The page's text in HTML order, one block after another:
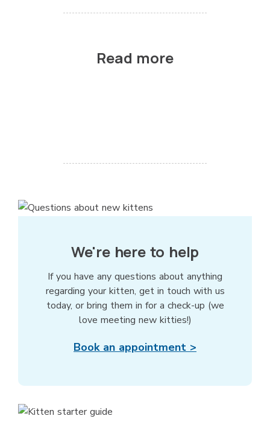
Read more
We're here to help
If you have any questions about anything
regarding your kitten, get in touch with us
today, or bring them in for a check-up (we
love meeting new kitties!)
Book an appointment >